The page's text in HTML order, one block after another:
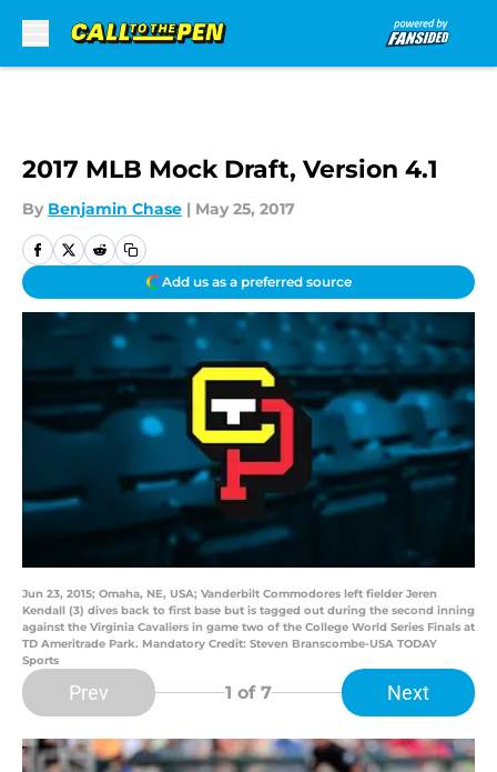
2017 MLB Mock Draft, Version 4.1
By Benjamin Chase | May 25, 2017
Add us as a preferred source
Jun 23, 2015; Omaha, NE, USA; Vanderbilt Commodores left fielder Jeren
Kendall (3) dives back to first base but is tagged out during the second inning
against the Virginia Cavaliers in game two of the College World Series Finals at
TD Ameritrade Park. Mandatory Credit: Steven Branscombe-USA TODAY
Sports
Prev 1 of 7 Next